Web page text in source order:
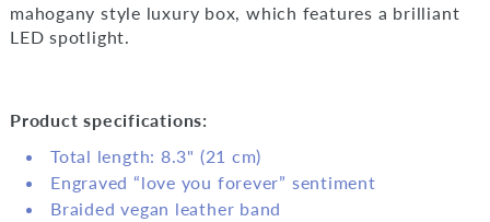
mahogany style luxury box, which features a brilliant
LED spotlight.
Product specifications:
Total length: 8.3" (21 cm)
Engraved “love you forever” sentiment
Braided vegan leather band